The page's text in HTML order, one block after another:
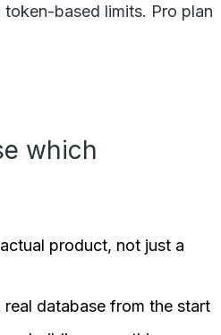
token-based limits. Pro plan
which
product, not just a
real database from the start